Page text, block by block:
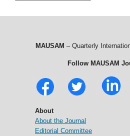
MAUSAM – Quarterly
Follow MAUSAM
About
About the Journal
Editorial Committee